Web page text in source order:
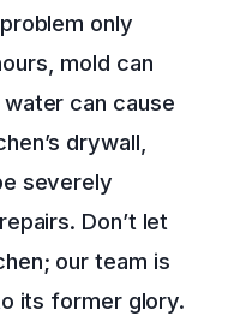
only
mold can
can cause
drywall,
severely
Don’t let
our team is
its former glory.